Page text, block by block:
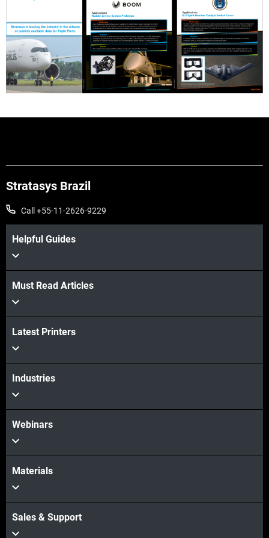
Stratasys Brazil
Call +55-11-2626-9229
Helpful Guides
Must Read Articles
Latest Printers
Industries
Webinars
Materials
Sales & Support